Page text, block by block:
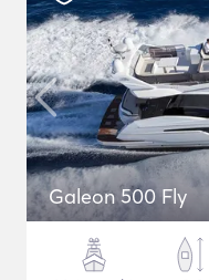
Galeon 500 Fly